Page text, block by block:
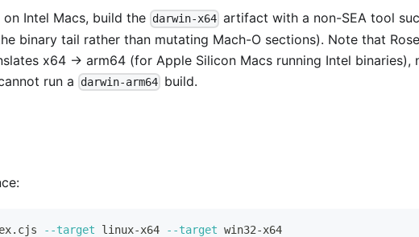
Intel Macs, build the darwin-x64 artifact with a non-SEA tool
binary tail rather than mutating Mach-O sections). Note that
x64 → arm64 (for Apple Silicon Macs running Intel binaries),
run a
darwin-arm64 build.
--target linux-x64 --target win32-x64